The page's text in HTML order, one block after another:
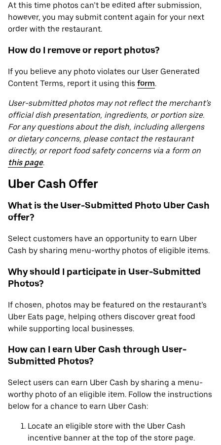
At this time photos can’t be edited after submission,
however, you may submit content again for your next
order with the restaurant.
How do I remove or report photos?
If you believe any photo violates our User Generated
Content Terms, report it using this form.
User-submitted photos may not reflect the merchant’s
official dish presentation, ingredients, or portion size.
For any questions about the dish, including allergens
or dietary concerns, please contact the restaurant
directly, or report food safety concerns via a form on
this page.
Uber Cash Offer
What is the User-Submitted Photo Uber Cash
offer?
Select customers have an opportunity to earn Uber
Cash by sharing menu-worthy photos of eligible items.
Why should I participate in User-Submitted
Photos?
If chosen, photos may be featured on the restaurant’s
Uber Eats page, helping others discover great food
while supporting local businesses.
How can I earn Uber Cash through User-
Submitted Photos?
Select users can earn Uber Cash by sharing a menu-
worthy photo of an eligible item. Follow the instructions
below for a chance to earn Uber Cash:
Locate an eligible store with the Uber Cash
incentive banner at the top of the store page.